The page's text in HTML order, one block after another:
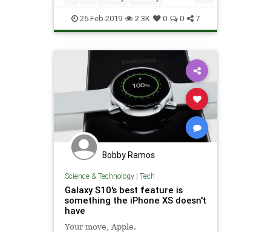
smartphones Tech technews
26-Feb-2019 2.3K 0 0 7
Bobby Ramos
Science & Technology| Tech
Galaxy S10's best feature is
something the iPhone XS doesn't
have
Your move, Apple.